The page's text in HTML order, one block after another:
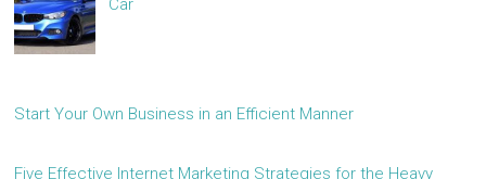
Car
Start Your Own Business in an Efficient Manner
Five Effective Internet Marketing Strategies for the Heavy